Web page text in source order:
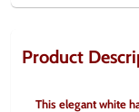
Product
This elegant white